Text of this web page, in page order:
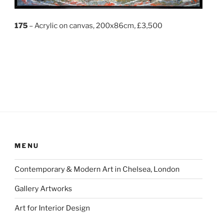
175 – Acrylic on canvas, 200x86cm, £3,500
MENU
Contemporary & Modern Art in Chelsea, London
Gallery Artworks
Art for Interior Design